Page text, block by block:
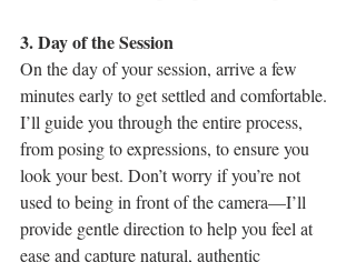
3. Day of the Session
On the day of your session, arrive a few
minutes early to get settled and comfortable.
I’ll guide you through the entire process,
from posing to expressions, to ensure you
look your best. Don’t worry if you’re not
used to being in front of the camera—I’ll
provide gentle direction to help you feel at
ease and capture natural, authentic